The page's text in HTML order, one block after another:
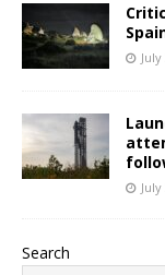
Search